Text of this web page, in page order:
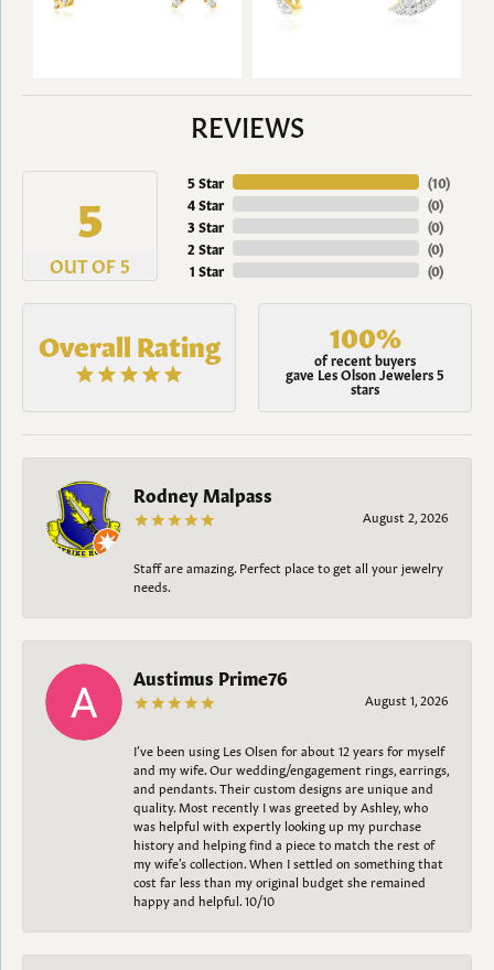
REVIEWS
5
OUT OF 5
5 Star
4 Star
3 Star
2 Star
1 Star
(10)
(0)
(0)
(0)
(0)
Overall Rating 100%
of recent buyers
gave Les Olson Jewelers 5
stars
Rodney Malpass
August 2, 2026
Staff are amazing. Perfect place to get all your jewelry
needs.
Austimus Prime76
August 1, 2026
I’ve been using Les Olsen for about 12 years for myself
and my wife. Our wedding/engagement rings, earrings,
and pendants. Their custom designs are unique and
quality. Most recently I was greeted by Ashley, who
was helpful with expertly looking up my purchase
history and helping find a piece to match the rest of
my wife’s collection. When I settled on something that
cost far less than my original budget she remained
happy and helpful. 10/10